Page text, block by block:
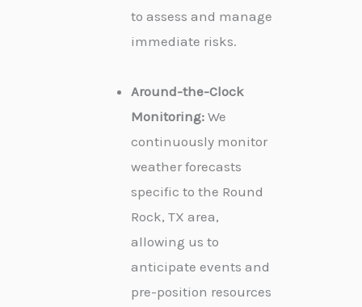
to assess and manage
immediate risks.
Around-the-Clock
Monitoring: We
continuously monitor
weather forecasts
specific to the Round
Rock, TX area,
allowing us to
anticipate events and
pre-position resources